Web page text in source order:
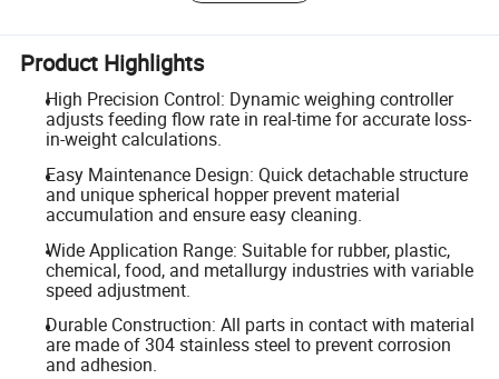
Product Highlights
High Precision Control: Dynamic weighing controller
adjusts feeding flow rate in real-time for accurate loss-
in-weight calculations.
Easy Maintenance Design: Quick detachable structure
and unique spherical hopper prevent material
accumulation and ensure easy cleaning.
Wide Application Range: Suitable for rubber, plastic,
chemical, food, and metallurgy industries with variable
speed adjustment.
Durable Construction: All parts in contact with material
are made of 304 stainless steel to prevent corrosion
and adhesion.